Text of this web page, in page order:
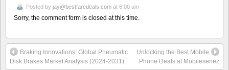
Posted by jay@bestfaredeals.com at 6:00 am
Sorry, the comment form is closed at this time.
Braking Innovations: Global Pneumatic
Disk Brakes Market Analysis (2024-2031)
Unlocking the Best Mobile
Phone Deals at Mobileseriez